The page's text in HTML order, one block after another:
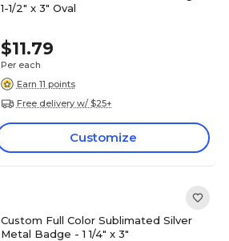
1-1/2" x 3" Oval
$11.79
Per each
Earn 11 points
Free delivery w/ $25+
Customize
Custom Full Color Sublimated Silver
Metal Badge - 1 1/4" x 3"